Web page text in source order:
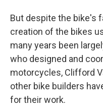
But despite the bike's
creation of the bikes
many years been
who designed and
motorcycles, Clifford
other bike builders
for their work.